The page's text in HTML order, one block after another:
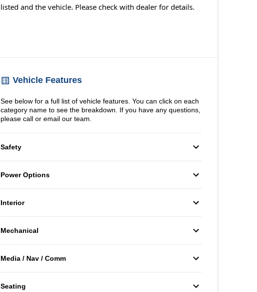
listed and the vehicle. Please check with dealer for details.
Vehicle Features
See below for a full list of vehicle features. You can click on each
category name to see the breakdown. If you have any questions,
please call or email our team.
Safety
Child Safety Locks
Driver Air Bag
Rear Head Air Bag
Side Air Bag
Power Options
Power Windows
Interior
Air Conditioning
Bucket Seats
Tilt Steering Wheel
Mechanical
Front Disc/Rear Drum
Brakes
Media / Nav / Comm
AM/FM Radio
Auxiliary Audio Input
Seating